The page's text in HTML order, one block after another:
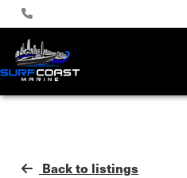
Back to listings